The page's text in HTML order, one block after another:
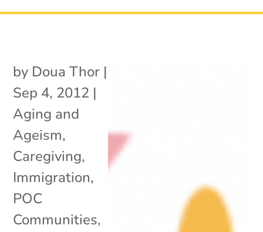
by Doua Thor |
Sep 4, 2012 |
Aging and
Ageism,
Caregiving,
Immigration,
POC
Communities,